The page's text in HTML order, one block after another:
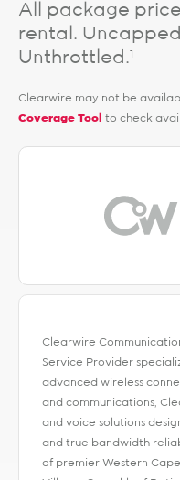
All package
rental.
Unthrottled.1
Clearwire may not be
Coverage Tool to check
Clearwire
Service Provider
advanced wireless
and communications,
and voice solutions
and true bandwidth
of premier Western